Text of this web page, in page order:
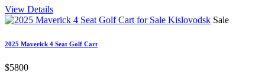
View Details
Sale
2025 Maverick 4 Seat Golf Cart
$5800